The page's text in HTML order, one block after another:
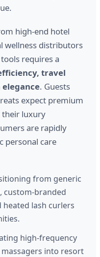
high-end hotel
wellness distributors
requires a
travel
. Guests
expect premium
their luxury
are rapidly
personal care
from generic
custom-branded
lash curlers
high-frequency
into resort